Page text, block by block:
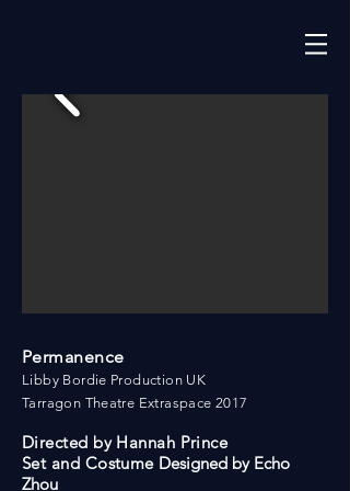
Permanence
Libby Bordie Production UK
Tarragon Theatre Extraspace 2017
Directed by Hannah Prince
Set and CostumeDesigned by Echo
Zhou